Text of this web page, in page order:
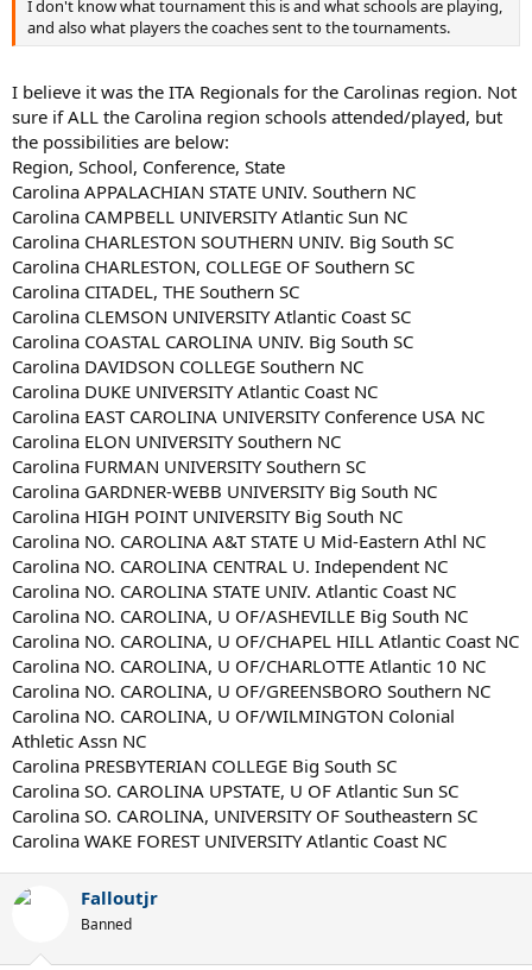
I don't know what tournament this is and what schools are playing,
and also what players the coaches sent to the tournaments.
I believe it was the ITA Regionals for the Carolinas region. Not
sure if ALL the Carolina region schools attended/played, but
the possibilities are below:
Region, School, Conference, State
Carolina APPALACHIAN STATE UNIV. Southern NC
Carolina CAMPBELL UNIVERSITY Atlantic Sun NC
Carolina CHARLESTON SOUTHERN UNIV. Big South SC
Carolina CHARLESTON, COLLEGE OF Southern SC
Carolina CITADEL, THE Southern SC
Carolina CLEMSON UNIVERSITY Atlantic Coast SC
Carolina COASTAL CAROLINA UNIV. Big South SC
Carolina DAVIDSON COLLEGE Southern NC
Carolina DUKE UNIVERSITY Atlantic Coast NC
Carolina EAST CAROLINA UNIVERSITY Conference USA NC
Carolina ELON UNIVERSITY Southern NC
Carolina FURMAN UNIVERSITY Southern SC
Carolina GARDNER-WEBB UNIVERSITY Big South NC
Carolina HIGH POINT UNIVERSITY Big South NC
Carolina NO. CAROLINA A&T STATE U Mid-Eastern Athl NC
Carolina NO. CAROLINA CENTRAL U. Independent NC
Carolina NO. CAROLINA STATE UNIV. Atlantic Coast NC
Carolina NO. CAROLINA, U OF/ASHEVILLE Big South NC
Carolina NO. CAROLINA, U OF/CHAPEL HILL Atlantic Coast NC
Carolina NO. CAROLINA, U OF/CHARLOTTE Atlantic 10 NC
Carolina NO. CAROLINA, U OF/GREENSBORO Southern NC
Carolina NO. CAROLINA, U OF/WILMINGTON Colonial
Athletic Assn NC
Carolina PRESBYTERIAN COLLEGE Big South SC
Carolina SO. CAROLINA UPSTATE, U OF Atlantic Sun SC
Carolina SO. CAROLINA, UNIVERSITY OF Southeastern SC
Carolina WAKE FOREST UNIVERSITY Atlantic Coast NC
Falloutjr
Banned